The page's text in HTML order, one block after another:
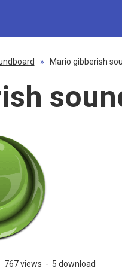
» Mario gibberish
767 views - 5 download